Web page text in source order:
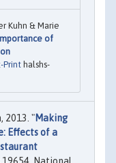
Kuhn & Marie
of
Print halshs-
2013. "Making
Effects of a